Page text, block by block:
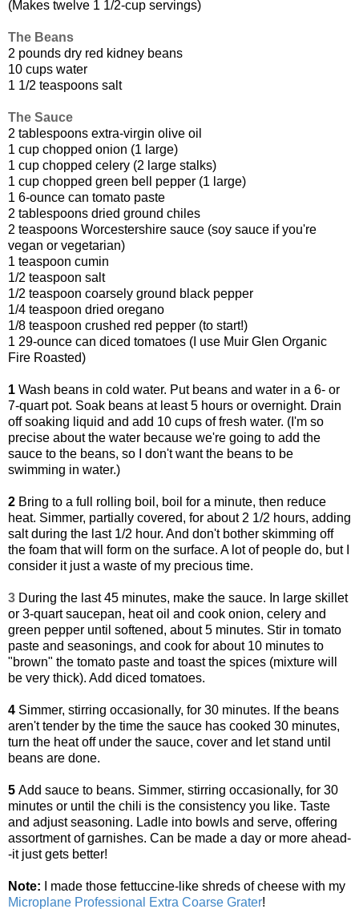
(Makes twelve 1 1/2-cup servings)
The Beans
2 pounds dry red kidney beans
10 cups water
1 1/2 teaspoons salt
The Sauce
2 tablespoons extra-virgin olive oil
1 cup chopped onion (1 large)
1 cup chopped celery (2 large stalks)
1 cup chopped green bell pepper (1 large)
1 6-ounce can tomato paste
2 tablespoons dried ground chiles
2 teaspoons Worcestershire sauce (soy sauce if you're
vegan or vegetarian)
1 teaspoon cumin
1/2 teaspoon salt
1/2 teaspoon coarsely ground black pepper
1/4 teaspoon dried oregano
1/8 teaspoon crushed red pepper (to start!)
1 29-ounce can diced tomatoes (I use Muir Glen Organic
Fire Roasted)
1 Wash beans in cold water. Put beans and water in a 6- or
7-quart pot. Soak beans at least 5 hours or overnight. Drain
off soaking liquid and add 10 cups of fresh water. (I'm so
precise about the water because we're going to add the
sauce to the beans, so I don't want the beans to be
swimming in water.)
2 Bring to a full rolling boil, boil for a minute, then reduce
heat. Simmer, partially covered, for about 2 1/2 hours, adding
salt during the last 1/2 hour. And don't bother skimming off
the foam that will form on the surface. A lot of people do, but I
consider it just a waste of my precious time.
3 During the last 45 minutes, make the sauce. In large skillet
or 3-quart saucepan, heat oil and cook onion, celery and
green pepper until softened, about 5 minutes. Stir in tomato
paste and seasonings, and cook for about 10 minutes to
"brown" the tomato paste and toast the spices (mixture will
be very thick). Add diced tomatoes.
4 Simmer, stirring occasionally, for 30 minutes. If the beans
aren't tender by the time the sauce has cooked 30 minutes,
turn the heat off under the sauce, cover and let stand until
beans are done.
5 Add sauce to beans. Simmer, stirring occasionally, for 30
minutes or until the chili is the consistency you like. Taste
and adjust seasoning. Ladle into bowls and serve, offering
assortment of garnishes. Can be made a day or more ahead-
-it just gets better!
Note: I made those fettuccine-like shreds of cheese with my
Microplane Professional Extra Coarse Grater!